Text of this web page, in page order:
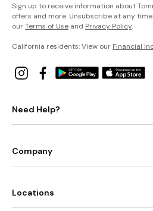
Sign up to receive information about
offers and more. Unsubscribe at any
ourTerms of Use and Privacy Policy.
California residents: View our Financial
Need Help?
Company
Locations